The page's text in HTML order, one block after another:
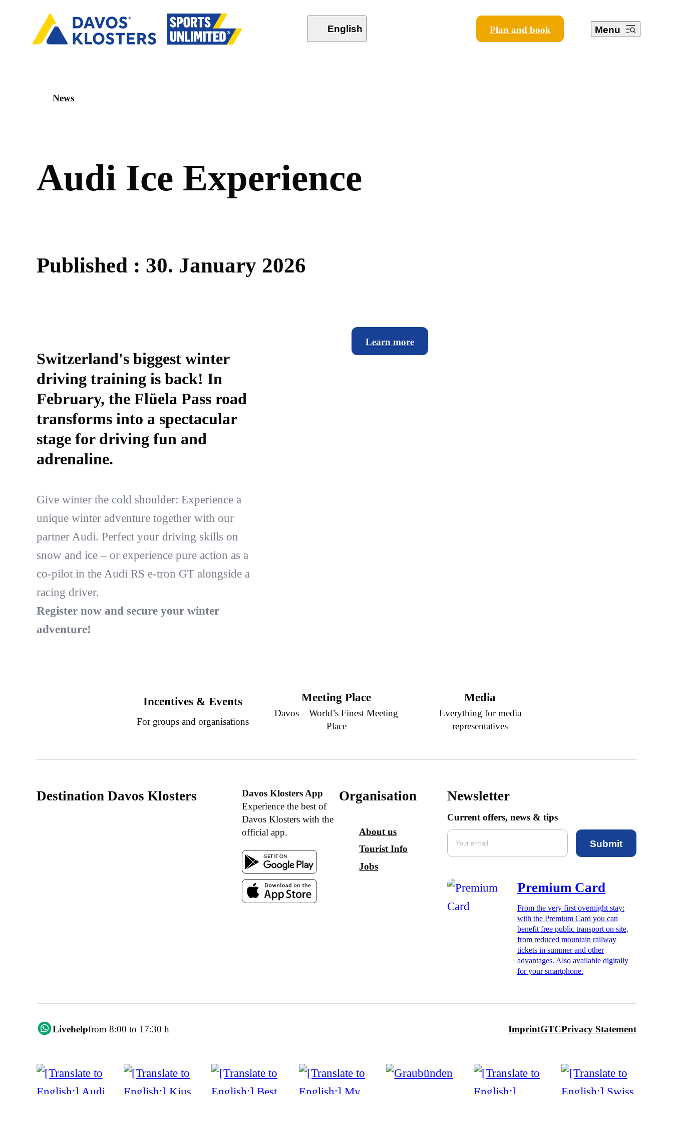
English Plan and book Menu
News
Audi Ice Experience
Published : 30. January 2026
Switzerland's biggest winter
driving training is back! In
February, the Flüela Pass road
transforms into a spectacular
stage for driving fun and
adrenaline.
Give winter the cold shoulder: Experience a
unique winter adventure together with our
partner Audi. Perfect your driving skills on
snow and ice – or experience pure action as a
co-pilot in the Audi RS e-tron GT alongside a
racing driver.
Register now and secure your winter
adventure!
Learn more
Incentives & Events
For groups and organisations
Meeting Place
Davos – World’s Finest Meeting
Place
Media
Everything for media
representatives
Destination Davos Klosters
Davos Klosters App
Experience the best of
Davos Klosters with the
official app.
Organisation
About us
Tourist Info
Jobs
Newsletter
Current offers, news & tips
Submit
Premium Card
From the very first overnight stay:
with the Premium Card you can
benefit free public transport on site,
from reduced mountain railway
tickets in summer and other
advantages. Also available digitally
for your smartphone.
Livehelpfrom 8:00 to 17:30 h ImprintGTCPrivacy Statement